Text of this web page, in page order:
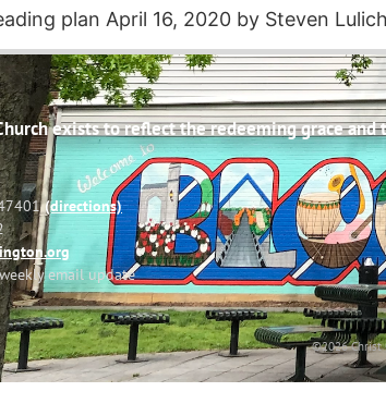
plan April 16, 2020 by Steven
exists to reflect the redeeming grace
(directions)
email update
©2026 Christ